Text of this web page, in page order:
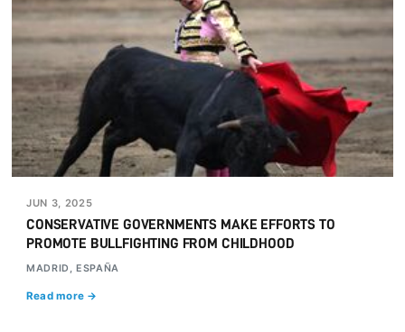
JUN 3, 2025
CONSERVATIVE GOVERNMENTS MAKE EFFORTS TO
PROMOTE BULLFIGHTING FROM CHILDHOOD
MADRID, ESPAÑA
Read more →